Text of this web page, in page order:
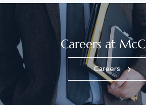
Careers at
Careers